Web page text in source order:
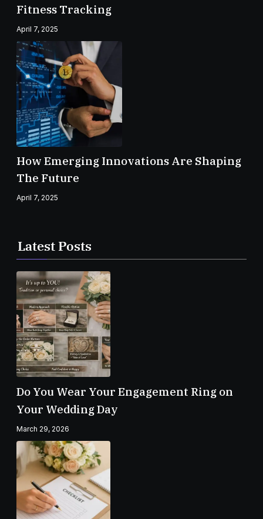
Fitness Tracking
April 7, 2025
How Emerging Innovations Are Shaping
The Future
April 7, 2025
Latest Posts
Do You Wear Your Engagement Ring on
Your Wedding Day
March 29, 2026